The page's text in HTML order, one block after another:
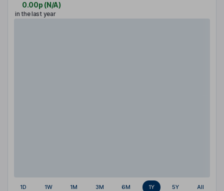
0.00p (N/A)
in the last year
1D 1W 1M 3M 6M 1Y 5Y All